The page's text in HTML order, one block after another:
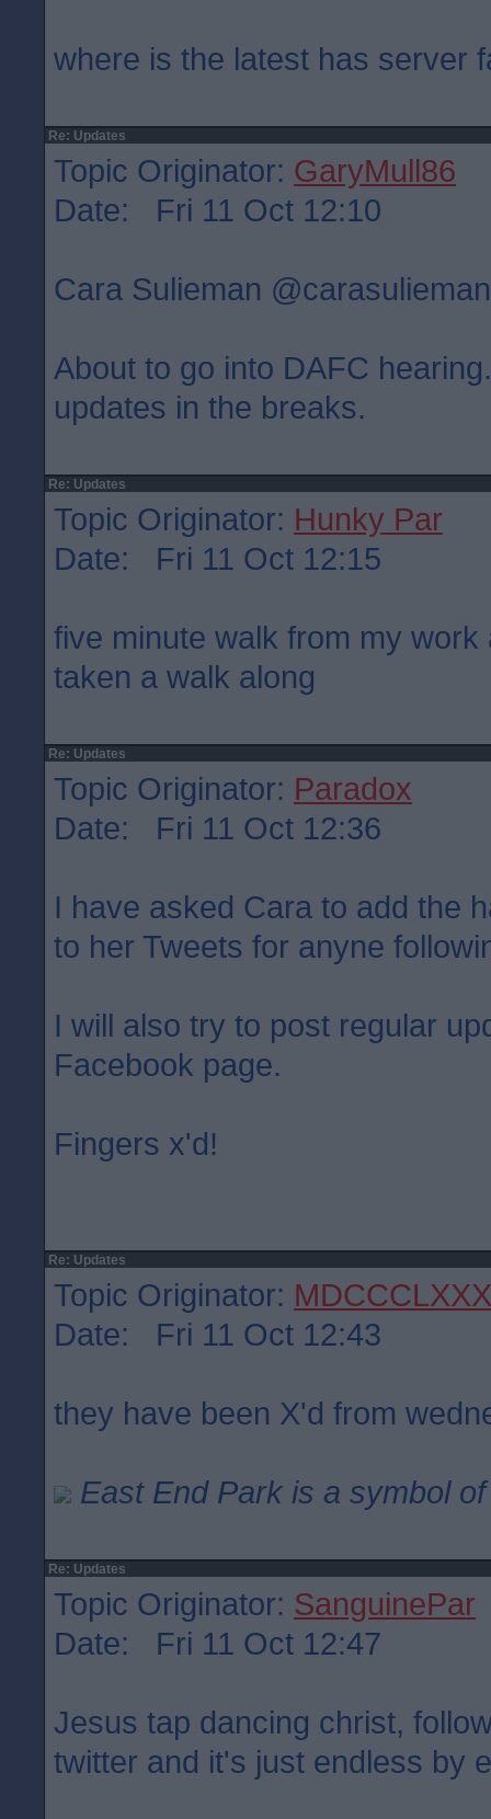
where is the latest has server
Re: Updates
Topic Originator: GaryMull86
Date: Fri 11 Oct 12:10
Cara Sulieman
About to go into DAFC
updates in the breaks.
Re: Updates
Topic Originator: Hunky Par
Date: Fri 11 Oct 12:15
five minute walk from my
taken a walk along
Re: Updates
Topic Originator: Paradox
Date: Fri 11 Oct 12:36
I have asked Cara to add the
to her Tweets for anyne
I will also try to post regular
Facebook page.
Fingers x'd!
Re: Updates
Topic Originator:
Date: Fri 11 Oct 12:43
they have been X'd from
East End Park is a symbol
Re: Updates
Topic Originator: SanguinePar
Date: Fri 11 Oct 12:47
Jesus tap dancing christ,
twitter and it's just endless by